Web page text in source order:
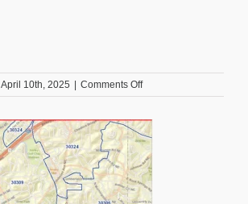
April 10th, 2025 | Comments Offon
ZIP